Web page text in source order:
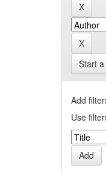
Start
Add
Use